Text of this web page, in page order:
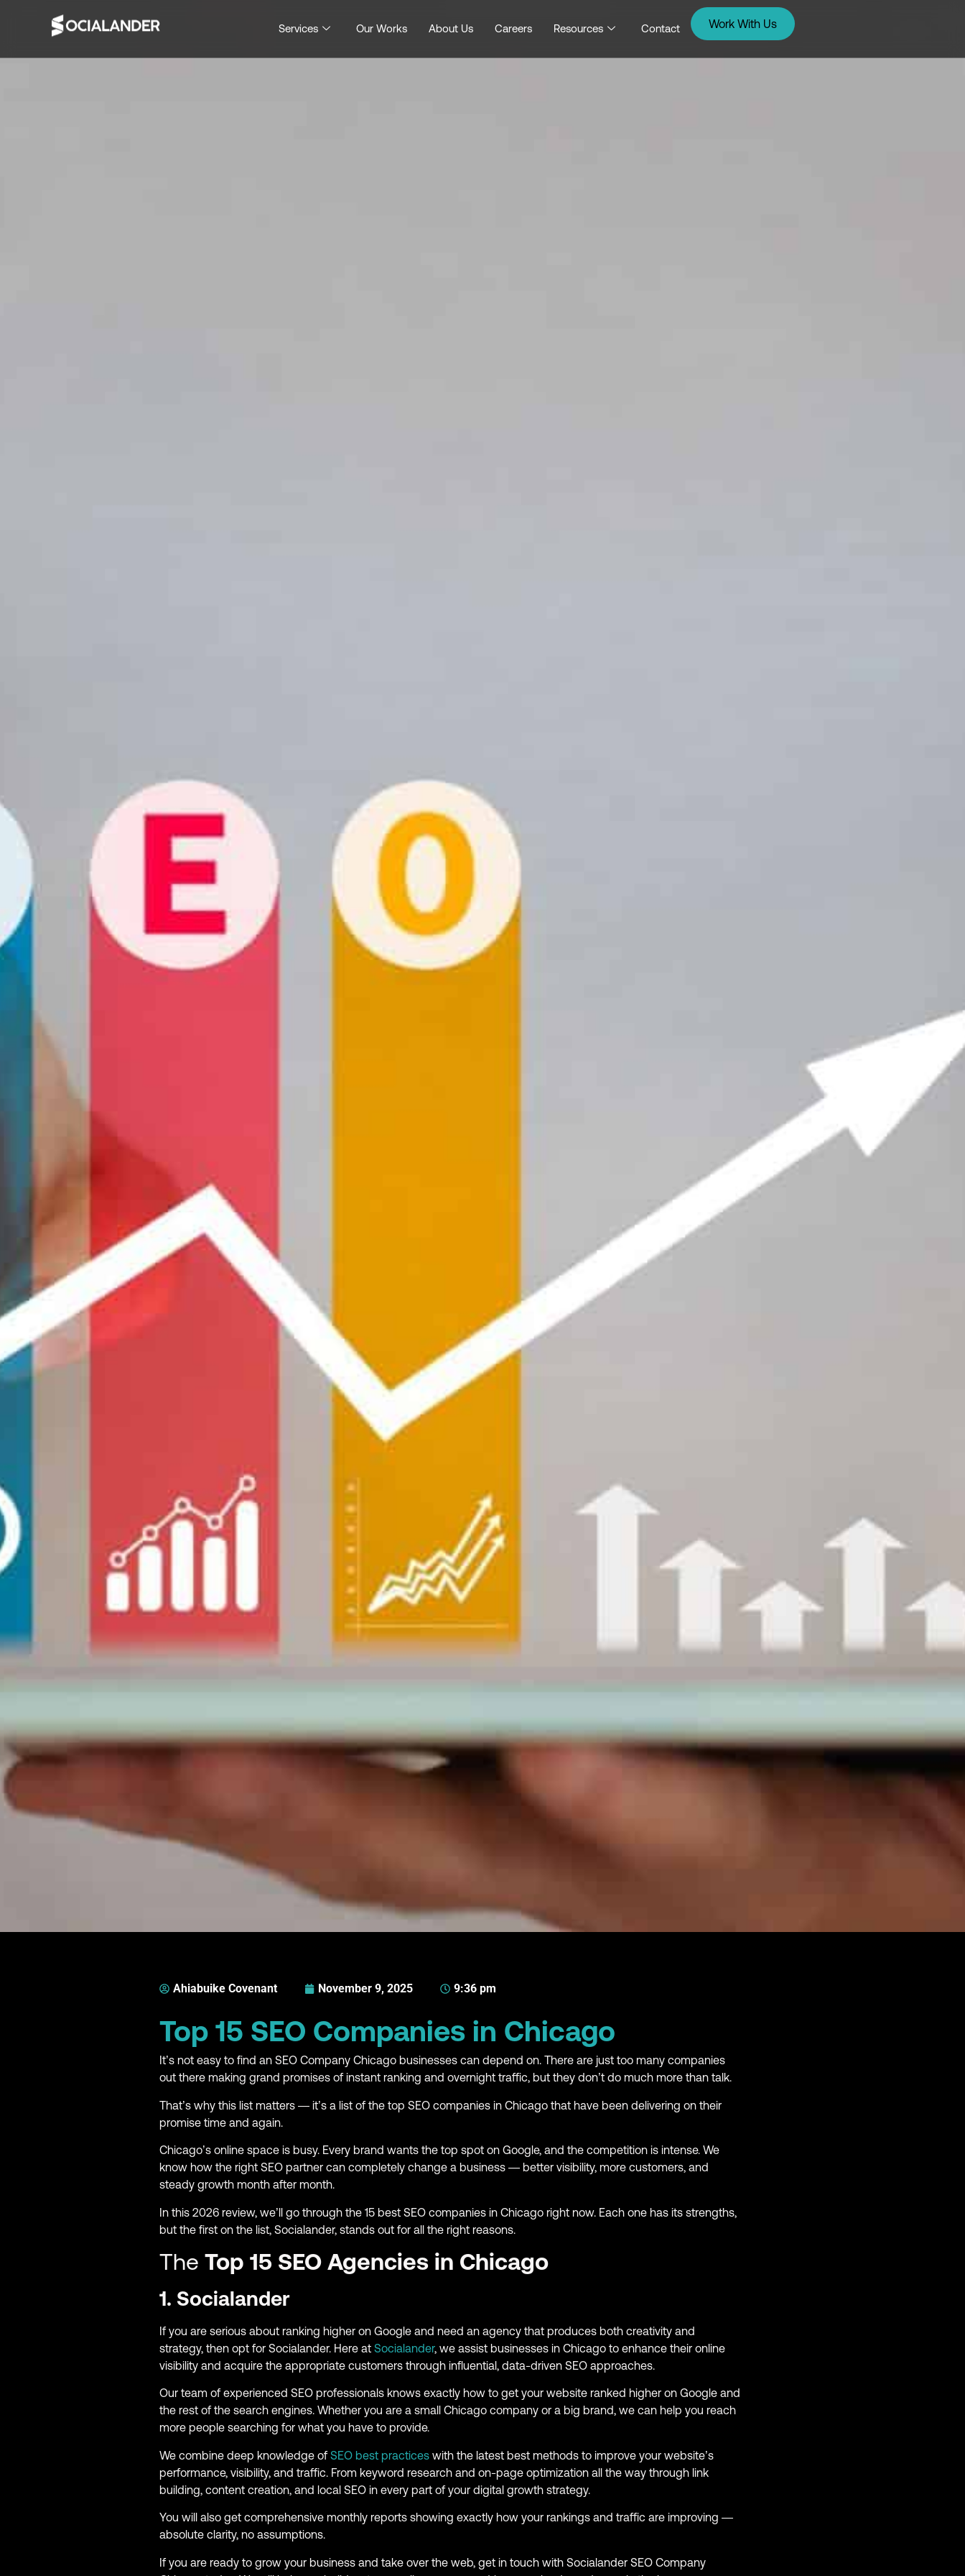
Services Our Works About Us Careers Resources Contact Work With Us
Ahiabuike Covenant November 9, 2025 9:36 pm
Top 15 SEO Companies in Chicago
It’s not easy to find an SEO Company Chicago businesses can depend on. There are just too many companies
out there making grand promises of instant ranking and overnight traffic, but they don’t do much more than talk.
That’s why this list matters — it’s a list of the top SEO companies in Chicago that have been delivering on their
promise time and again.
Chicago’s online space is busy. Every brand wants the top spot on Google, and the competition is intense. We
know how the right SEO partner can completely change a business — better visibility, more customers, and
steady growth month after month.
In this 2026 review, we’ll go through the 15 best SEO companies in Chicago right now. Each one has its strengths,
but the first on the list, Socialander, stands out for all the right reasons.
The Top 15 SEO Agencies in Chicago
1. Socialander
If you are serious about ranking higher on Google and need an agency that produces both creativity and
strategy, then opt for Socialander. Here at Socialander, we assist businesses in Chicago to enhance their online
visibility and acquire the appropriate customers through influential, data-driven SEO approaches.
Our team of experienced SEO professionals knows exactly how to get your website ranked higher on Google and
the rest of the search engines. Whether you are a small Chicago company or a big brand, we can help you reach
more people searching for what you have to provide.
We combine deep knowledge ofSEO best practices with the latest best methods to improve your website’s
performance, visibility, and traffic. From keyword research and on-page optimization all the way through link
building, content creation, and local SEO in every part of your digital growth strategy.
You will also get comprehensive monthly reports showing exactly how your rankings and traffic are improving —
absolute clarity, no assumptions.
If you are ready to grow your business and take over the web, get in touch with Socialander SEO Company